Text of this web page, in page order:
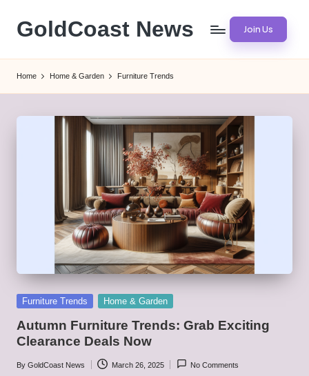
Skip
content
GoldCoast News Join Us
Home Home & Garden Furniture Trends
Posted
Furniture Trends Home & Garden
Autumn Furniture Trends: Grab Exciting
Clearance Deals Now
Posted
By GoldCoast News March 26, 2025 No Comments